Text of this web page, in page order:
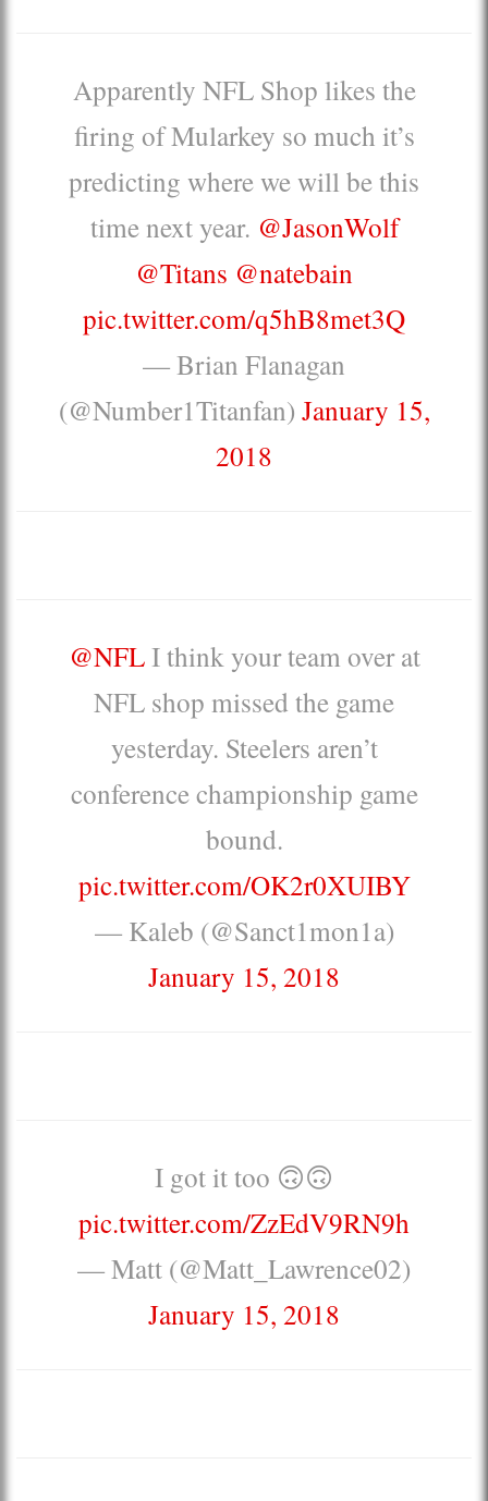
Apparently NFL Shop likes the
firing of Mularkey so much it’s
predicting where we will be this
time next year. @JasonWolf
@Titans @natebain
pic.twitter.com/q5hB8met3Q
— Brian Flanagan
(@Number1Titanfan) January 15,
2018
@NFLI think your team over at
NFL shop missed the game
yesterday. Steelers aren’t
conference championship game
bound.
pic.twitter.com/OK2r0XUIBY
— Kaleb (@Sanct1mon1a)
January 15, 2018
I got it too 🙃🙃
pic.twitter.com/ZzEdV9RN9h
— Matt (@Matt_Lawrence02)
January 15, 2018